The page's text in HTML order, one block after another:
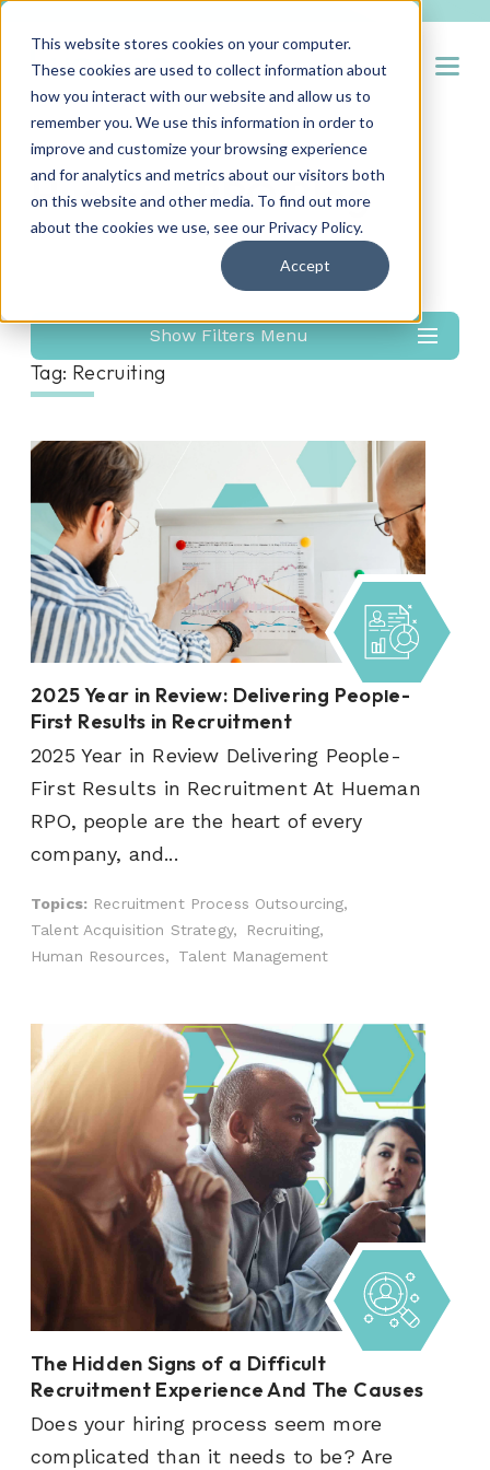
This website stores cookies on your computer.
These cookies are used to collect information about
how you interact with our website and allow us to
remember you. We use this information in order to
improve and customize your browsing experience
and for analytics and metrics about our visitors both
on this website and other media. To find out more
about the cookies we use, see our Privacy Policy.
Accept
Hueman RPO Blog
Show Filters Menu
Tag: Recruiting
2025 Year in Review: Delivering People-
First Results in Recruitment
2025 Year in Review Delivering People-
First Results in Recruitment At Hueman
RPO, people are the heart of every
company, and...
Topics: Recruitment Process Outsourcing,
Talent Acquisition Strategy,
Recruiting,
Human Resources,
Talent Management
The Hidden Signs of a Difficult
Recruitment Experience And The Causes
Does your hiring process seem more
complicated than it needs to be? Are